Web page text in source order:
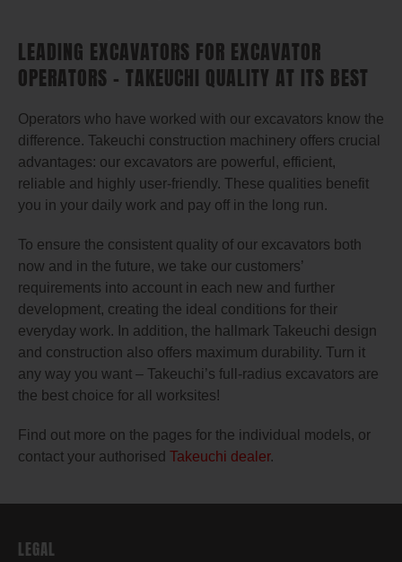
LEADING EXCAVATORS FOR EXCAVATOR
OPERATORS – TAKEUCHI QUALITY AT ITS BEST
Operators who have worked with our excavators know the
difference. Takeuchi construction machinery offers crucial
advantages: our excavators are powerful, efficient,
reliable and highly user-friendly. These qualities benefit
you in your daily work and pay off in the long run.
To ensure the consistent quality of our excavators both
now and in the future, we take our customers’
requirements into account in each new and further
development, creating the ideal conditions for their
everyday work. In addition, the hallmark Takeuchi design
and construction also offers maximum durability. Turn it
any way you want – Takeuchi’s full-radius excavators are
the best choice for all worksites!
Find out more on the pages for the individual models, or
contact your authorised Takeuchi dealer.
LEGAL